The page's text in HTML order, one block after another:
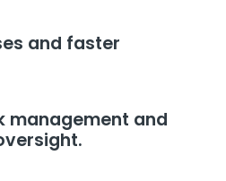
and faster
management and